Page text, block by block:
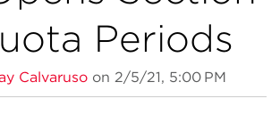
Periods
Calvaruso on 2/5/21, 5:00 PM